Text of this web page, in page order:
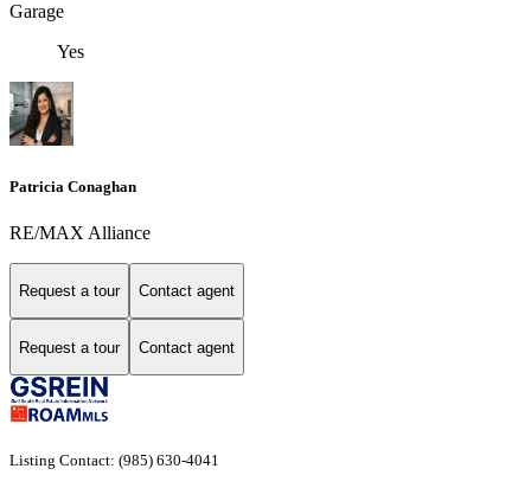
Garage
Yes
Patricia Conaghan
RE/MAX Alliance
Request a tour Contact agent
Request a tour Contact agent
Listing Contact: (985) 630-4041